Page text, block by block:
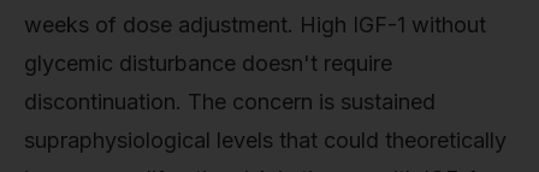
weeks of dose adjustment. High IGF-1 without
glycemic disturbance doesn't require
discontinuation. The concern is sustained
supraphysiological levels that could theoretically